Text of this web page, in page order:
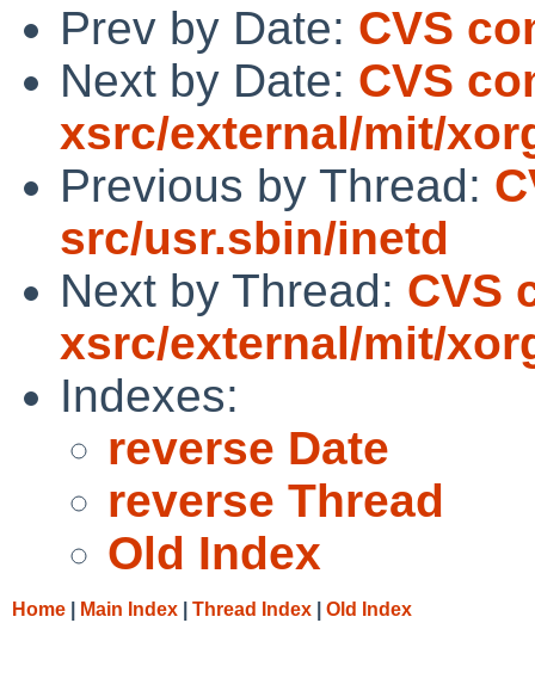
Prev by Date: CVS
Next by Date: CVS
xsrc/external/mit/
Previous by Thread:
src/usr.sbin/inetd
Next by Thread: CVS
xsrc/external/mit/
Indexes:
reverse Date
reverse Thread
Old Index
Home Main Index Thread Index Old Index